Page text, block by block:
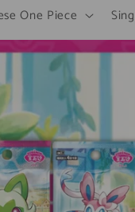
One Piece